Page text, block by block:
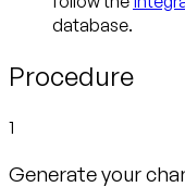
database.
Procedure
1
Generate your